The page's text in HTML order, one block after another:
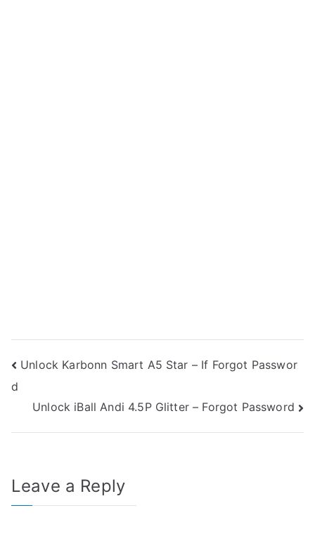
Post
navigation
Unlock Karbonn Smart A5 Star – If Forgot Passwor
d
Unlock iBall Andi 4.5P Glitter – Forgot Password
Leave a Reply